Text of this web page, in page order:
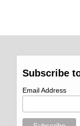
Subscribe
Email Address